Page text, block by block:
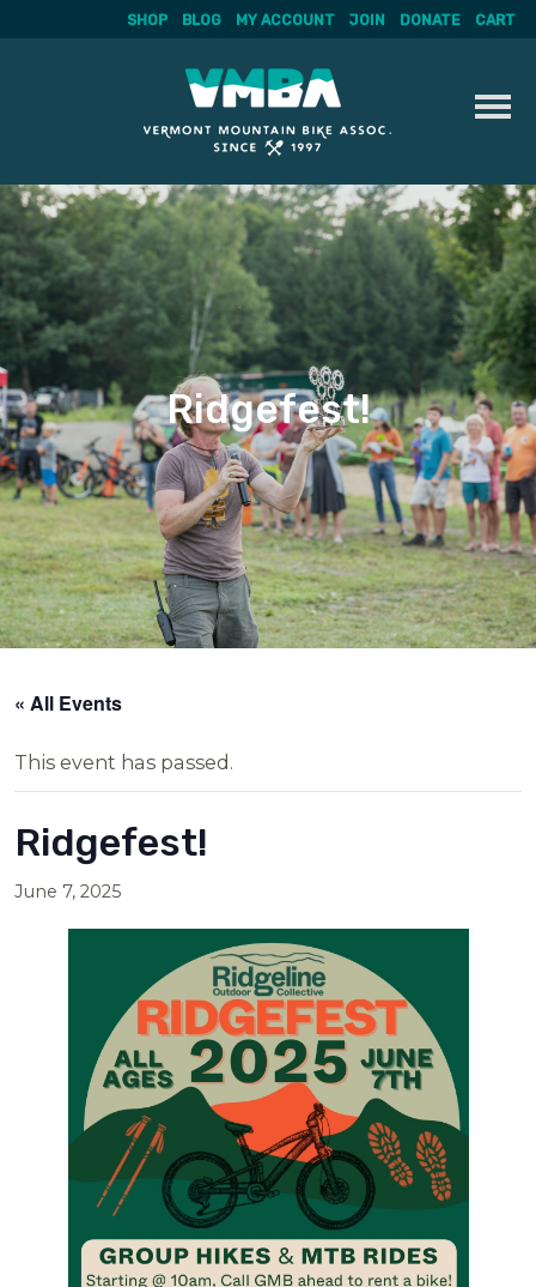
Skip
to
content
SHOP BLOG MY ACCOUNT JOIN DONATE CART
Ridgefest!
« All Events
This event has passed.
Ridgefest!
June 7, 2025